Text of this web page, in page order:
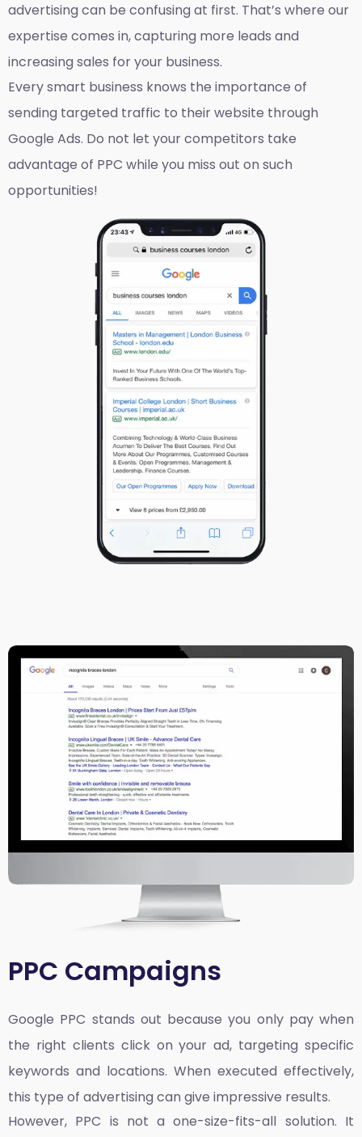
advertising can be confusing at first. That’s where our
expertise comes in, capturing more leads and
increasing sales for your business.
Every smart business knows the importance of
sending targeted traffic to their website through
Google Ads. Do not let your competitors take
advantage of PPC while you miss out on such
opportunities!
PPC Campaigns
Google PPC stands out because you only pay when
the right clients click on your ad, targeting specific
keywords and locations. When executed effectively,
this type of advertising can give impressive results.
However, PPC is not a one-size-fits-all solution. It